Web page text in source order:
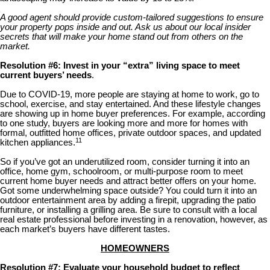
A good agent should provide custom-tailored suggestions to ensure
your property pops inside and out. Ask us about our local insider
secrets that will make your home stand out from others on the
market.
Resolution #6: Invest in your “extra” living space to meet
current buyers’ needs.
Due to COVID-19, more people are staying at home to work, go to
school, exercise, and stay entertained. And these lifestyle changes
are showing up in home buyer preferences. For example, according
to one study, buyers are looking more and more for homes with
formal, outfitted home offices, private outdoor spaces, and updated
kitchen appliances.11
So if you’ve got an underutilized room, consider turning it into an
office, home gym, schoolroom, or multi-purpose room to meet
current home buyer needs and attract better offers on your home.
Got some underwhelming space outside? You could turn it into an
outdoor entertainment area by adding a firepit, upgrading the patio
furniture, or installing a grilling area. Be sure to consult with a local
real estate professional before investing in a renovation, however, as
each market’s buyers have different tastes.
HOMEOWNERS
Resolution #7: Evaluate your household budget to reflect